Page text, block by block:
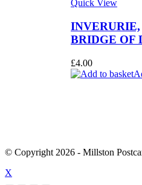
Quick View
INVERURIE,
BRIDGE OF
£4.00
© Copyright 2026 - Millston
X